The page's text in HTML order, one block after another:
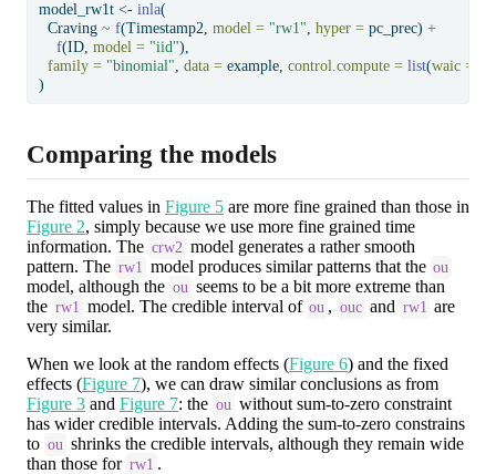
model_rw1t <- inla(
  Craving
~ f(Timestamp2, model = "rw1", hyper = pc_prec) +
f(ID, model = "iid"),
family = "binomial", data = example, control.compute = list(waic =
)
Comparing the models
The fitted values in Figure 5 are more fine grained than those in
Figure 2, simply because we use more fine grained time
information. The crw2 model generates a rather smooth
pattern. The rw1 model produces similar patterns that the ou
model, although the ou seems to be a bit more extreme than
the rw1 model. The credible interval of ou , ouc and rw1 are
very similar.
When we look at the random effects (Figure 6) and the fixed
effects (Figure 7), we can draw similar conclusions as from
Figure 3 and Figure 7: the ou without sum-to-zero constraint
has wider credible intervals. Adding the sum-to-zero constrains
to ou shrinks the credible intervals, although they remain wide
than those for rw1 .